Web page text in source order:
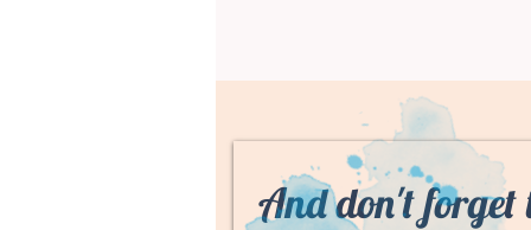
And don't forget